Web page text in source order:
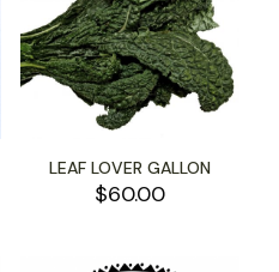
LEAF LOVER GALLON
$60.00